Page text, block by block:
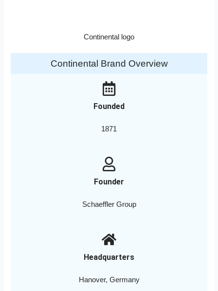
Continental logo
Continental Brand Overview
Founded
1871
Founder
Schaeffler Group
Headquarters
Hanover, Germany